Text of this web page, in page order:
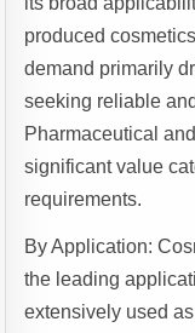
produced
demand primarily
seeking reliable
Pharmaceutical
significant value
requirements.
By Application:
the leading
extensively used